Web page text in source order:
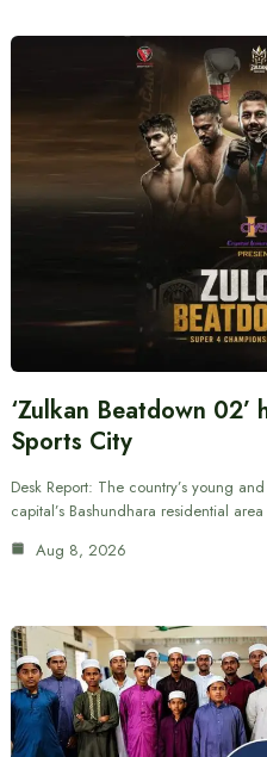
‘Zulkan Beatdown 02’
Sports City
Desk Report: The country’s young
capital’s Bashundhara residential
Aug 8, 2026